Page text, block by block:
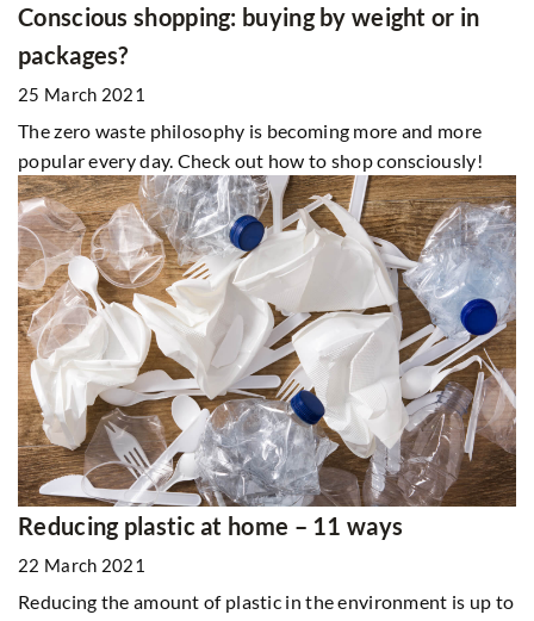
Conscious shopping: buying by weight or in
packages?
25 March 2021
The zero waste philosophy is becoming more and more
popular every day. Check out how to shop consciously!
Reducing plastic at home – 11 ways
22 March 2021
Reducing the amount of plastic in the environment is up to